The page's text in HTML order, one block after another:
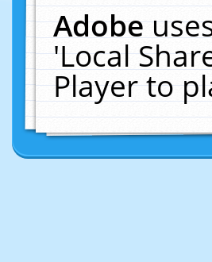
Adobe
'Local
Player to